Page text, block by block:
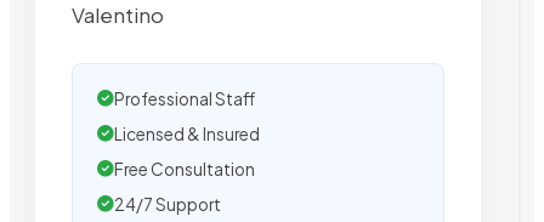
Valentino
Professional Staff
Licensed & Insured
Free Consultation
24/7 Support